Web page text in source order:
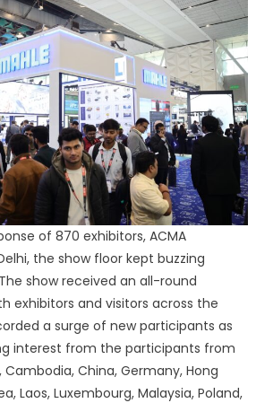
of 870 exhibitors, ACMA
the show floor kept buzzing
show received an all-round
exhibitors and visitors across the
a surge of new participants as
interest from the participants from
China, Germany, Hong
Laos, Luxembourg, Malaysia, Poland,